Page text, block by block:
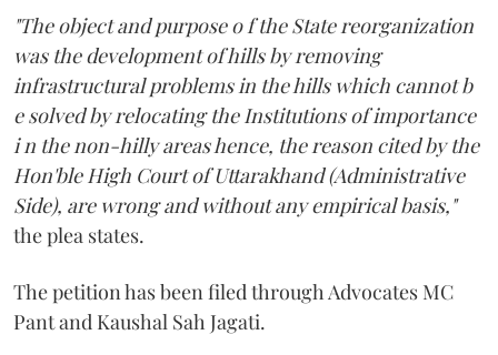
"The object and purpose o f the State reorganization
was the development of hills by removing
infrastructural problems in the hills which cannot b
e solved by relocating the Institutions of importance
i n the non-hilly areas hence, the reason cited by the
Hon'ble High Court of Uttarakhand (Administrative
Side), are wrong and without any empirical basis,"
the plea states.
The petition has been filed through Advocates MC
Pant and Kaushal Sah Jagati.